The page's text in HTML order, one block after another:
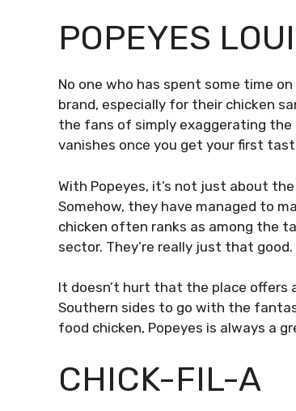
POPEYES
No one who has spent some time
brand, especially for their chicken
the fans of simply exaggerating
vanishes once you get your first
With Popeyes, it’s not just about
Somehow, they have managed to
chicken often ranks as among the
sector. They’re really just that good.
It doesn’t hurt that the place offers
Southern sides to go with the
food chicken, Popeyes is always a
CHICK-FIL-A